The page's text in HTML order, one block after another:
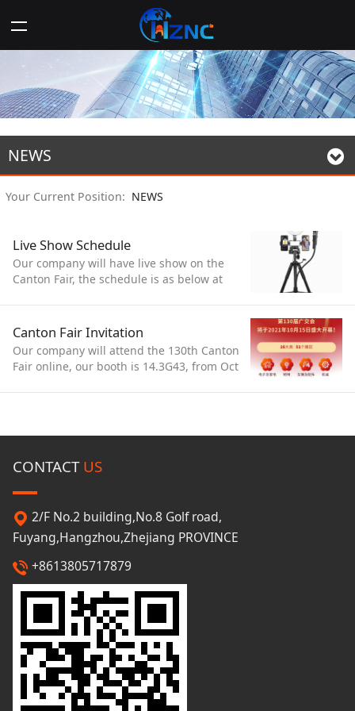
NEWS
Your Current Position: NEWS
Live Show Schedule
Our company will have live show on the
Canton Fair, the schedule is as below at
Canton Fair Invitation
Our company will attend the 130th Canton
Fair online, our booth is 14.3G43, from Oct
CONTACTUS
2/F No.2 building,No.8 Golf road,
Fuyang,Hangzhou,Zhejiang PROVINCE
+8613805717879